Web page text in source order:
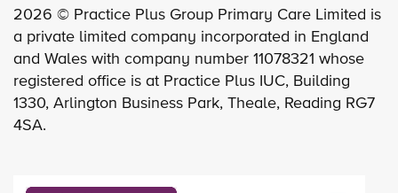
2026 © Practice Plus Group Primary Care Limited is
a private limited company incorporated in England
and Wales with company number 11078321 whose
registered office is at Practice Plus IUC, Building
1330, Arlington Business Park, Theale, Reading RG7
4SA.